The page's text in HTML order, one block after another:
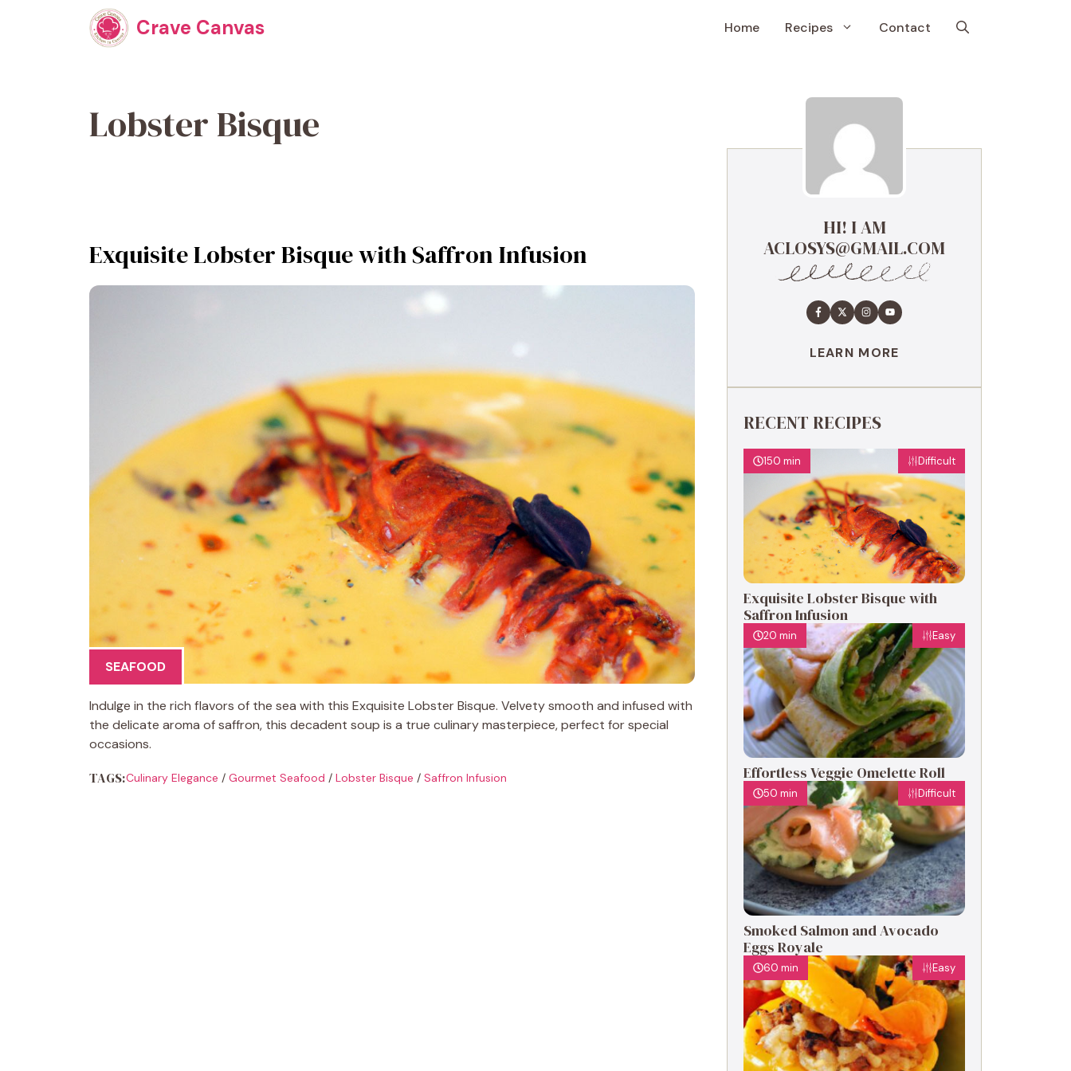
Crave Canvas Home Recipes Contact
Lobster Bisque
Exquisite Lobster Bisque with Saffron Infusion
SEAFOOD
Indulge in the rich flavors of the sea with this Exquisite Lobster Bisque. Velvety smooth and infused with
the delicate aroma of saffron, this decadent soup is a true culinary masterpiece, perfect for special
occasions.
TAGS:Culinary Elegance / Gourmet Seafood / Lobster Bisque / Saffron Infusion
HI! I AM
ACLOSYS@GMAIL.COM
LEARN MORE
RECENT RECIPES
150 min Difficult
Exquisite Lobster Bisque with
Saffron Infusion
20 min Easy
Effortless Veggie Omelette Roll
50 min Difficult
Smoked Salmon and Avocado
Eggs Royale
60 min Easy